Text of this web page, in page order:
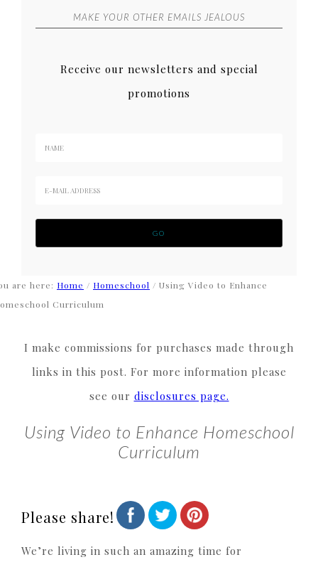
MAKE YOUR OTHER EMAILS JEALOUS
Receive our newsletters and special
promotions
are here: Home / Homeschool / Using Video to Enhance
Curriculum
I make commissions for purchases made through
links in this post. For more information please
see our disclosures page.
Using Video to Enhance Homeschool
Curriculum
Please share!
We’re living in such an amazing time for